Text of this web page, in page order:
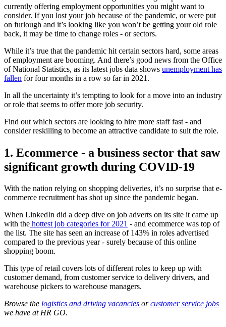
currently offering employment opportunities you might want to
consider. If you lost your job because of the pandemic, or were put
on furlough and it’s looking like you won’t be getting your old role
back, it may be time to change roles - or sectors.
While it’s true that the pandemic hit certain sectors hard, some areas
of employment are booming. And there’s good news from the Office
of National Statistics, as its latest jobs data shows unemployment has
fallen for four months in a row so far in 2021.
In all the uncertainty it’s tempting to look for a move into an industry
or role that seems to offer more job security.
Find out which sectors are looking to hire more staff fast - and
consider reskilling to become an attractive candidate to suit the role.
1. Ecommerce - a business sector that saw
significant growth during COVID-19
With the nation relying on shopping deliveries, it’s no surprise that e-
commerce recruitment has shot up since the pandemic began.
When LinkedIn did a deep dive on job adverts on its site it came up
with the hottest job categories for 2021 - and ecommerce was top of
the list. The site has seen an increase of 143% in roles advertised
compared to the previous year - surely because of this online
shopping boom.
This type of retail covers lots of different roles to keep up with
customer demand, from customer service to delivery drivers, and
warehouse pickers to warehouse managers.
Browse the logistics and driving vacancies orcustomer service jobs
we have at HR GO.